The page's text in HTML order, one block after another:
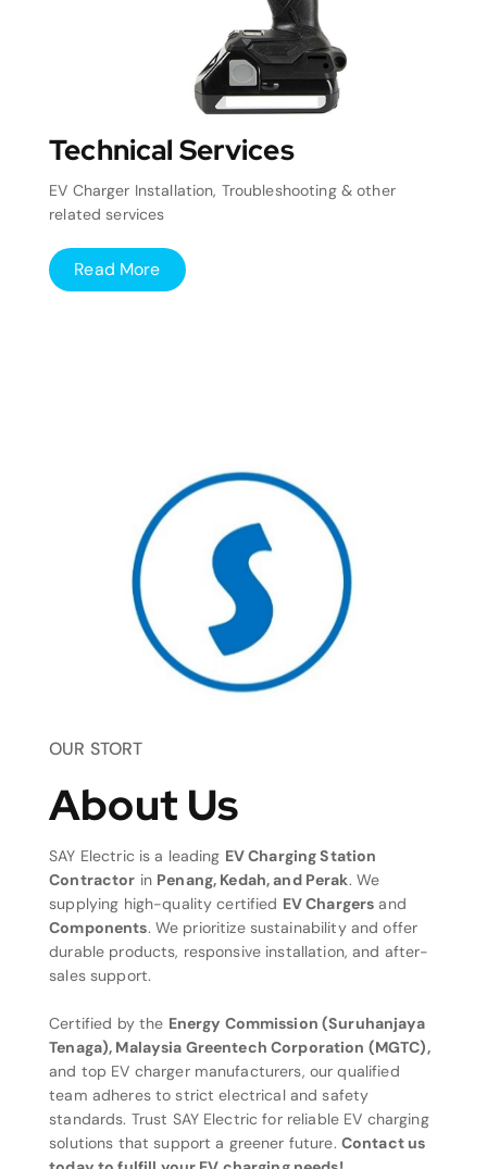
Technical Services
EV Charger Installation, Troubleshooting & other
related services
Read More
OUR STORT
About Us
SAY Electric is a leading EV Charging Station
Contractor in Penang, Kedah, and Perak. We
supplying high-quality certified EV Chargers and
Components. We prioritize sustainability and offer
durable products, responsive installation, and after-
sales support.
Certified by the Energy Commission (Suruhanjaya
Tenaga), Malaysia Greentech Corporation (MGTC),
and top EV charger manufacturers, our qualified
team adheres to strict electrical and safety
standards. Trust SAY Electric for reliable EV charging
solutions that support a greener future. Contact us